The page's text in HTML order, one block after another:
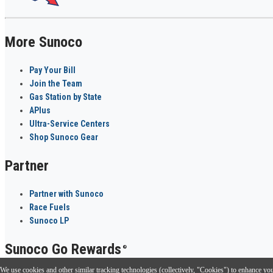
More Sunoco
Pay Your Bill
Join the Team
Gas Station by State
APlus
Ultra-Service Centers
Shop Sunoco Gear
Partner
Partner with Sunoco
Race Fuels
Sunoco LP
Sunoco Go Rewards ®
We use cookies and other similar tracking technologies (collectively, "Cookies") to enhance